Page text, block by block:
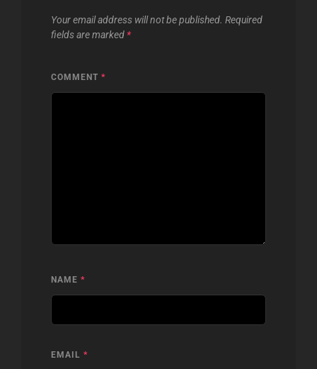
Your email address will not be published. Required
fields are marked *
COMMENT *
NAME *
EMAIL *